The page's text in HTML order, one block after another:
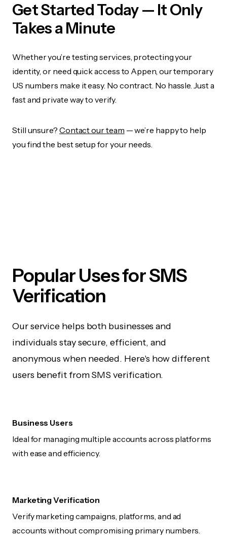
Get Started Today — It Only
Takes a Minute
Whether you’re testing services, protecting your
identity, or need quick access to Appen, our temporary
US numbers make it easy. No contract. No hassle. Just a
fast and private way to verify.
Still unsure? Contact our team — we’re happy to help
you find the best setup for your needs.
Popular Uses for SMS
Verification
Our service helps both businesses and
individuals stay secure, efficient, and
anonymous when needed. Here's how different
users benefit from SMS verification.
Business Users
Ideal for managing multiple accounts across platforms
with ease and efficiency.
Marketing Verification
Verify marketing campaigns, platforms, and ad
accounts without compromising primary numbers.